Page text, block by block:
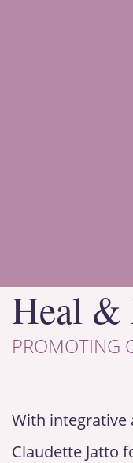
Heal &
PROMOTING
With integrative
Claudette Jatto